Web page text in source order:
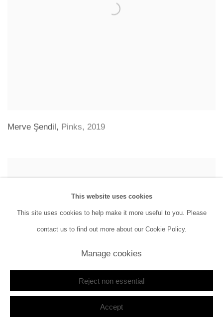
Merve Şendil, Pinks, 2019
Bir Grup Birey | A Group of Individuals
This website uses cookies
This site uses cookies to help make it more useful to you. Please
contact us to find out more about our Cookie Policy.
Manage cookies
Reject non essential
Accept